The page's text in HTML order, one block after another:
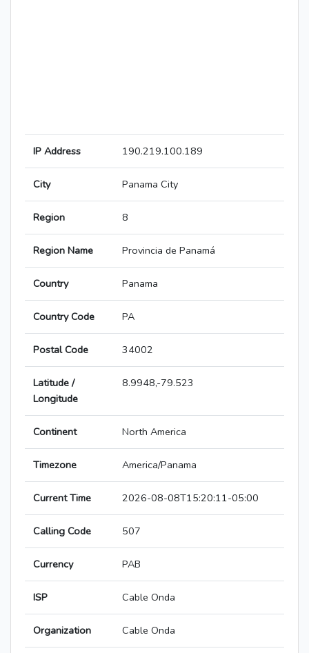
IP Address 190.219.100.189
City Panama City
Region 8
Region Name Provincia de Panamá
Country Panama
Country Code PA
Postal Code 34002
Latitude /
Longitude
8.9948,-79.523
Continent North America
Timezone America/Panama
Current Time 2026-08-08T15:20:11-05:00
Calling Code 507
Currency PAB
ISP Cable Onda
Organization Cable Onda